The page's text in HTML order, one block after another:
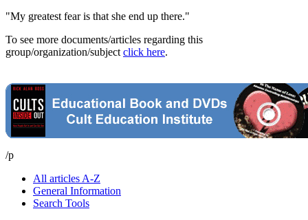
"My greatest fear is that she end up there."
To see more documents/articles regarding this
group/organization/subject click here.
/p
All articles A-Z
General Information
Search Tools